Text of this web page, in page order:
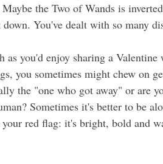
the Two of Wands is
You've dealt with so many
you sometimes might chew on
the "one who got away" or are
Sometimes it's better to be
red flag: it's bright, bold and